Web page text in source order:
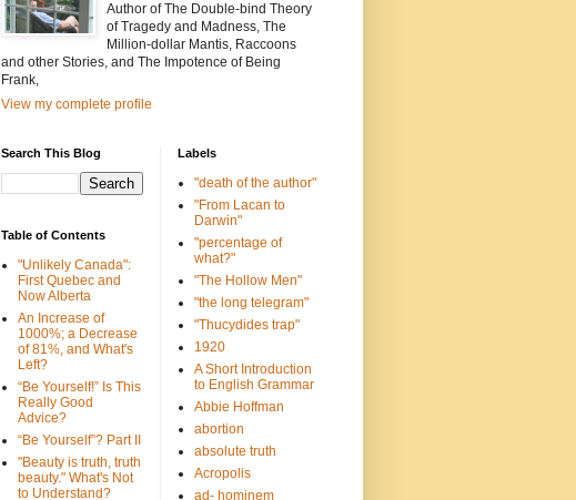
Author of The Double-bind Theory
of Tragedy and Madness, The
Million-dollar Mantis, Raccoons
and other Stories, and The Impotence of Being
Frank,
View my complete profile
Search This Blog
Table of Contents
"Unlikely Canada":
First Quebec and
Now Alberta
An Increase of
1000%; a Decrease
of 81%, and What's
Left?
“Be Yourself!” Is This
Really Good
Advice?
“Be Yourself”? Part II
"Beauty is truth, truth
beauty." What's Not
to Understand?
Labels
"death of the author"
"From Lacan to
Darwin"
"percentage of
what?"
"The Hollow Men"
"the long telegram"
"Thucydides trap"
1920
A Short Introduction
to English Grammar
Abbie Hoffman
abortion
absolute truth
Acropolis
ad- hominem